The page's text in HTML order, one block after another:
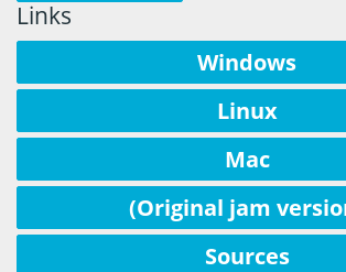
Links
Windows
Linux
Mac
(Original jam
Sources